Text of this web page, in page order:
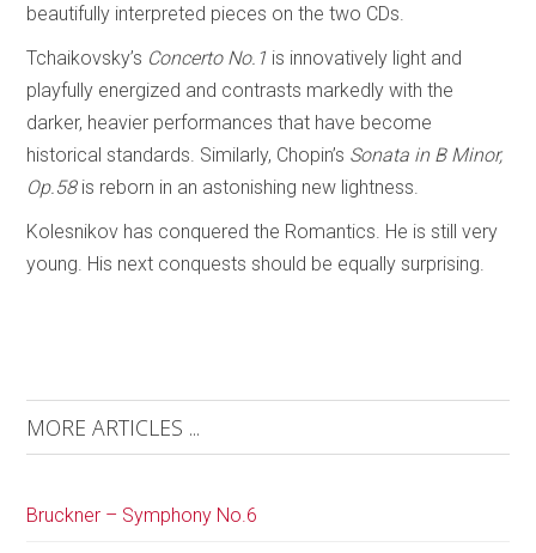
beautifully interpreted pieces on the two CDs.
Tchaikovsky’s Concerto No.1 is innovatively light and
playfully energized and contrasts markedly with the
darker, heavier performances that have become
historical standards. Similarly, Chopin’s Sonata in B Minor,
Op.58is reborn in an astonishing new lightness.
Kolesnikov has conquered the Romantics. He is still very
young. His next conquests should be equally surprising.
MORE ARTICLES ...
Bruckner – Symphony No.6